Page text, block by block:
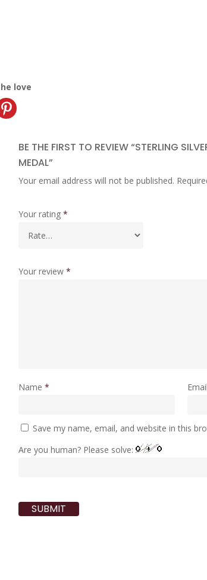
love
BE THE FIRST TO REVIEW “STERLING
MEDAL”
Your email address will not be published.
Your rating *
Your review *
Name *
Save my name, email, and website in this
Are you human? Please solve: